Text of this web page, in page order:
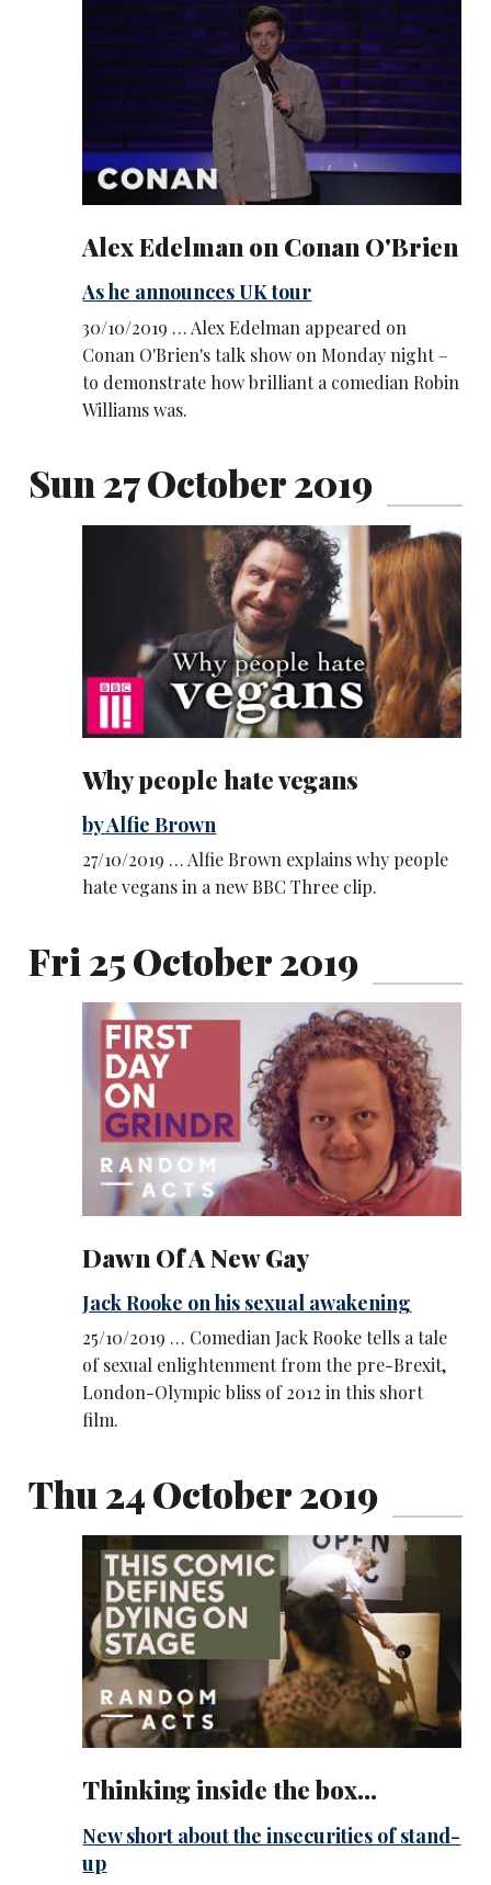
Alex Edelman on Conan O'Brien
As he announces UK tour
30/10/2019 … Alex Edelman appeared on
Conan O'Brien's talk show on Monday night –
to demonstrate how brilliant a comedian Robin
Williams was.
Sun 27 October 2019
Why people hate vegans
by Alfie Brown
27/10/2019 … Alfie Brown explains why people
hate vegans in a new BBC Three clip.
Fri 25 October 2019
Dawn Of A New Gay
Jack Rooke on his sexual awakening
25/10/2019 … Comedian Jack Rooke tells a tale
of sexual enlightenment from the pre-Brexit,
London-Olympic bliss of 2012 in this short
film.
Thu 24 October 2019
Thinking inside the box...
New short about the insecurities of stand-
up